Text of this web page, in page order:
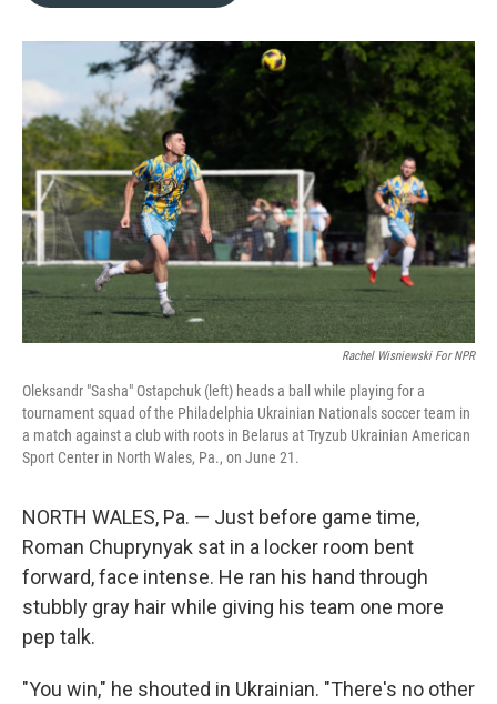
o
k
r
I
n
Rachel Wisniewski For NPR
Oleksandr "Sasha" Ostapchuk (left) heads a ball while playing for a
tournament squad of the Philadelphia Ukrainian Nationals soccer team in
a match against a club with roots in Belarus at Tryzub Ukrainian American
Sport Center in North Wales, Pa., on June 21.
NORTH WALES, Pa. — Just before game time,
Roman Chuprynyak sat in a locker room bent
forward, face intense. He ran his hand through
stubbly gray hair while giving his team one more
pep talk.
"You win," he shouted in Ukrainian. "There's no other